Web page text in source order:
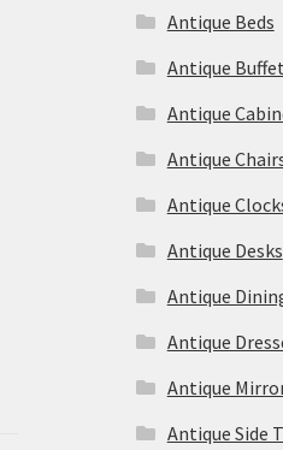
Antique Beds
Antique
Antique
Antique
Antique
Antique Desks
Antique
Antique
Antique
Antique Side